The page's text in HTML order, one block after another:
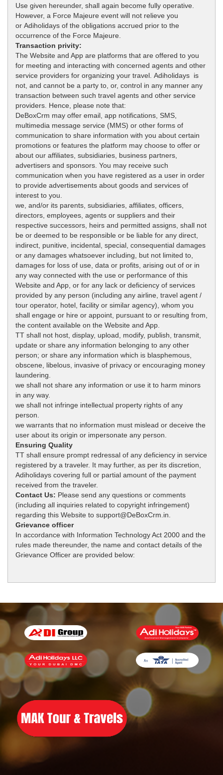
Use given hereunder, shall again become fully operative.
However, a Force Majeure event will not relieve you
or Adiholidays of the obligations accrued prior to the
occurrence of the Force Majeure.
Transaction privity:
The Website and App are platforms that are offered to you
for meeting and interacting with concerned agents and other
service providers for organizing your travel. Adiholidays is
not, and cannot be a party to, or, control in any manner any
transaction between such travel agents and other service
providers. Hence, please note that:
DeBoxCrm may offer email, app notifications, SMS,
multimedia message service (MMS) or other forms of
communication to share information with you about certain
promotions or features the platform may choose to offer or
about our affiliates, subsidiaries, business partners,
advertisers and sponsors. You may receive such
communication when you have registered as a user in order
to provide advertisements about goods and services of
interest to you.
we, and/or its parents, subsidiaries, affiliates, officers,
directors, employees, agents or suppliers and their
respective successors, heirs and permitted assigns, shall not
be or deemed to be responsible or be liable for any direct,
indirect, punitive, incidental, special, consequential damages
or any damages whatsoever including, but not limited to,
damages for loss of use, data or profits, arising out of or in
any way connected with the use or performance of this
Website and App, or for any lack or deficiency of services
provided by any person (including any airline, travel agent /
tour operator, hotel, facility or similar agency), whom you
shall engage or hire or appoint, pursuant to or resulting from,
the content available on the Website and App.
TT shall not host, display, upload, modify, publish, transmit,
update or share any information belonging to any other
person; or share any information which is blasphemous,
obscene, libelous, invasive of privacy or encouraging money
laundering.
we shall not share any information or use it to harm minors
in any way.
we shall not infringe intellectual property rights of any
person.
we warrants that no information must mislead or deceive the
user about its origin or impersonate any person.
Ensuring Quality
TT shall ensure prompt redressal of any deficiency in service
registered by a traveler. It may further, as per its discretion,
Adiholidays covering full or partial amount of the payment
received from the traveler.
Contact Us: Please send any questions or comments
(including all inquiries related to copyright infringement)
regarding this Website to support@DeBoxCrm.in.
Grievance officer
In accordance with Information Technology Act 2000 and the
rules made thereunder, the name and contact details of the
Grievance Officer are provided below: